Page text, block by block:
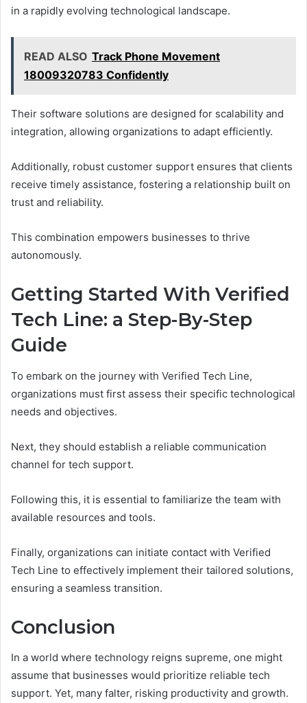
in a rapidly evolving technological landscape.
READ ALSO Track Phone Movement
18009320783 Confidently
Their software solutions are designed for scalability and
integration, allowing organizations to adapt efficiently.
Additionally, robust customer support ensures that clients
receive timely assistance, fostering a relationship built on
trust and reliability.
This combination empowers businesses to thrive
autonomously.
Getting Started With Verified
Tech Line: a Step-By-Step
Guide
To embark on the journey with Verified Tech Line,
organizations must first assess their specific technological
needs and objectives.
Next, they should establish a reliable communication
channel for tech support.
Following this, it is essential to familiarize the team with
available resources and tools.
Finally, organizations can initiate contact with Verified
Tech Line to effectively implement their tailored solutions,
ensuring a seamless transition.
Conclusion
In a world where technology reigns supreme, one might
assume that businesses would prioritize reliable tech
support. Yet, many falter, risking productivity and growth.